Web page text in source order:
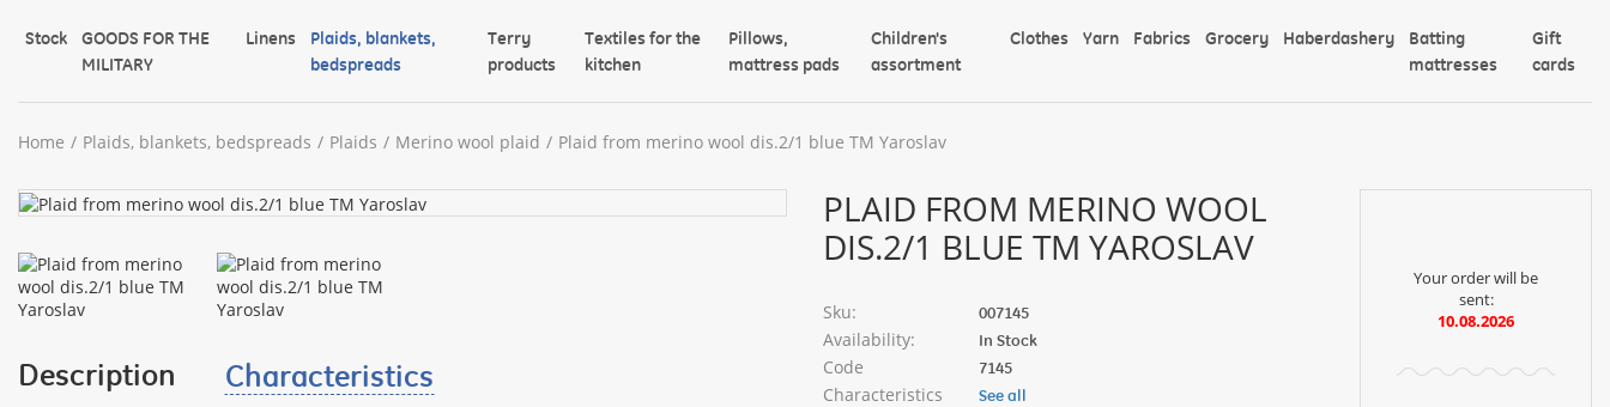
Stock
GOODS FOR THE
MILITARY
Linens
Plaids, blankets,
bedspreads
Terry
products
Textiles for the
kitchen
Pillows,
mattress pads
Children's
assortment
Clothes Yarn Fabrics Grocery Haberdashery
Batting
mattresses
Gift
cards
Home Plaids, blankets, bedspreads Plaids Merino wool plaid Plaid from merino wool dis.2/1 blue TM Yaroslav
Description Characteristics
PLAID FROM MERINO WOOL
DIS.2/1 BLUE TM YAROSLAV
Sku: 007145
Availability: In Stock
Code 7145
Characteristics See all
Your order will be
sent:
10.08.2026